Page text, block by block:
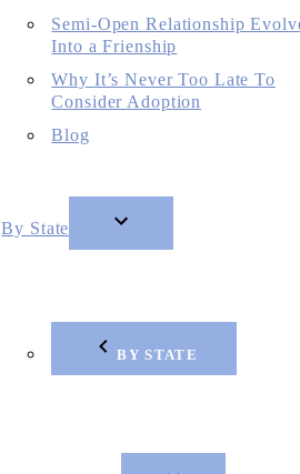
Semi-Open Relationship
Into a Frienship
Why It’s Never Too Late To
Consider Adoption
Blog
By State
BY STATE